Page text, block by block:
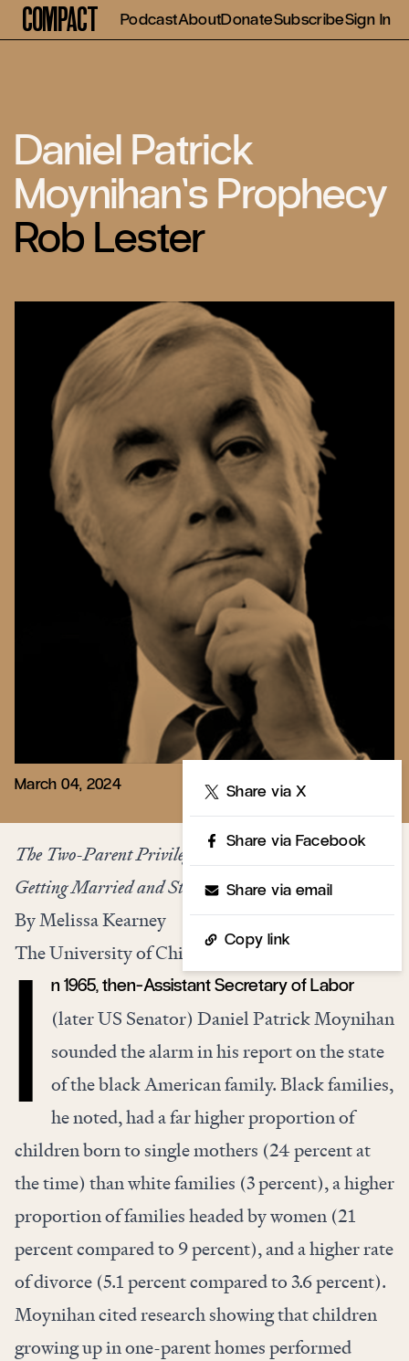
Compact PodcastAboutDonateSubscribeSign In
Daniel Patrick
Moynihan’s Prophecy
Rob Lester
March 04, 2024 Share via X
Share via Facebook
Share via email
Copy link
The Two-Parent Privilege: How Americans Stopped
Getting Married and Started Falling Behind
By Melissa Kearney
The University of Chicago Press, 240 pages, $25
n 1965, then-Assistant Secretary of Labor
(later US Senator) Daniel Patrick Moynihan
sounded the alarm in his report on the state
of the black American family. Black families,
he noted, had a far higher proportion of
children born to single mothers (24 percent at
the time) than white families (3 percent), a higher
proportion of families headed by women (21
percent compared to 9 percent), and a higher rate
of divorce (5.1 percent compared to 3.6 percent).
Moynihan cited research showing that children
growing up in one-parent homes performed